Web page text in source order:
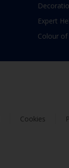
Expert
Colour
Cookies